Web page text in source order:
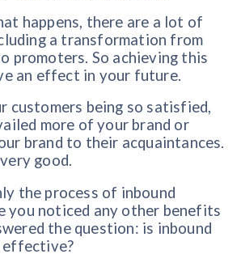
happens, there are a lot of
a transformation from
promoters. So achieving this
an effect in your future.
customers being so satisfied,
more of your brand or
brand to their acquaintances.
good.
the process of inbound
you noticed any other benefits
the question: is inbound
effective?